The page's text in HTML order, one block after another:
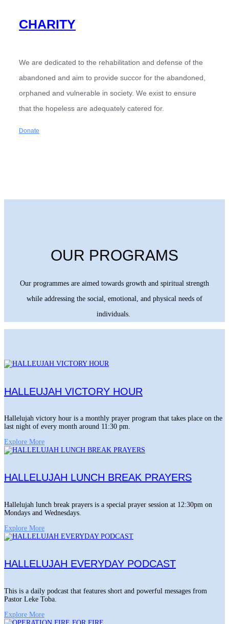
CHARITY
We are dedicated to the rehabilitation and defense of the
abandoned and aim to provide succor for the abandoned,
orphaned and vulnerable in society. We exist to ensure
that the hopeless are adequately catered for.
Donate
OUR PROGRAMS
Our programmes are aimed towards growth and spiritual strength
while addressing the social, emotional, and physical needs of
individuals.
HALLEUJAH VICTORY HOUR
Hallelujah victory hour is a monthly prayer program that takes place on the
last night of every month around 11:30 pm.
Explore More
HALLELUJAH LUNCH BREAK PRAYERS
Hallelujah lunch break prayers is a special prayer session at 12:30pm on
Mondays and Wednesdays.
Explore More
HALLELUJAH EVERYDAY PODCAST
This is a daily podcast that features short and powerful messages from
Pastor Leke Toba.
Explore More